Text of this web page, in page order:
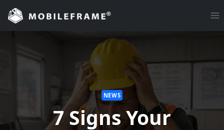
Skip
content
NEWS
7 Signs Your